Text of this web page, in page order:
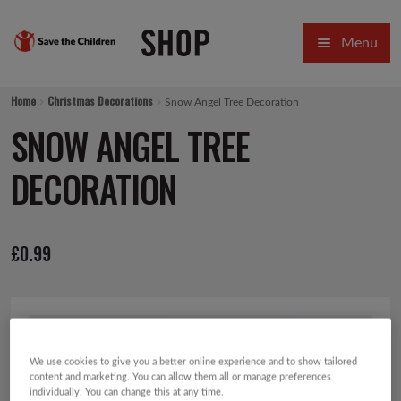
Skip
to
Skip
to
Menu
SALE
GIFT COLLECTIONS DESIGNED BY CHILDREN
VIRTUAL GIFTS
Home Christmas Decorations Snow Angel Tree Decoration
SNOW ANGEL TREE
DECORATION
£0.99
We use cookies to give you a better online experience and to show tailored
content and marketing. You can allow them all or manage preferences
individually. You can change this at any time.